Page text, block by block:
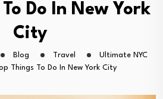
Do In New York
City
Blog Travel
Ultimate NYC
Things To Do In New York City